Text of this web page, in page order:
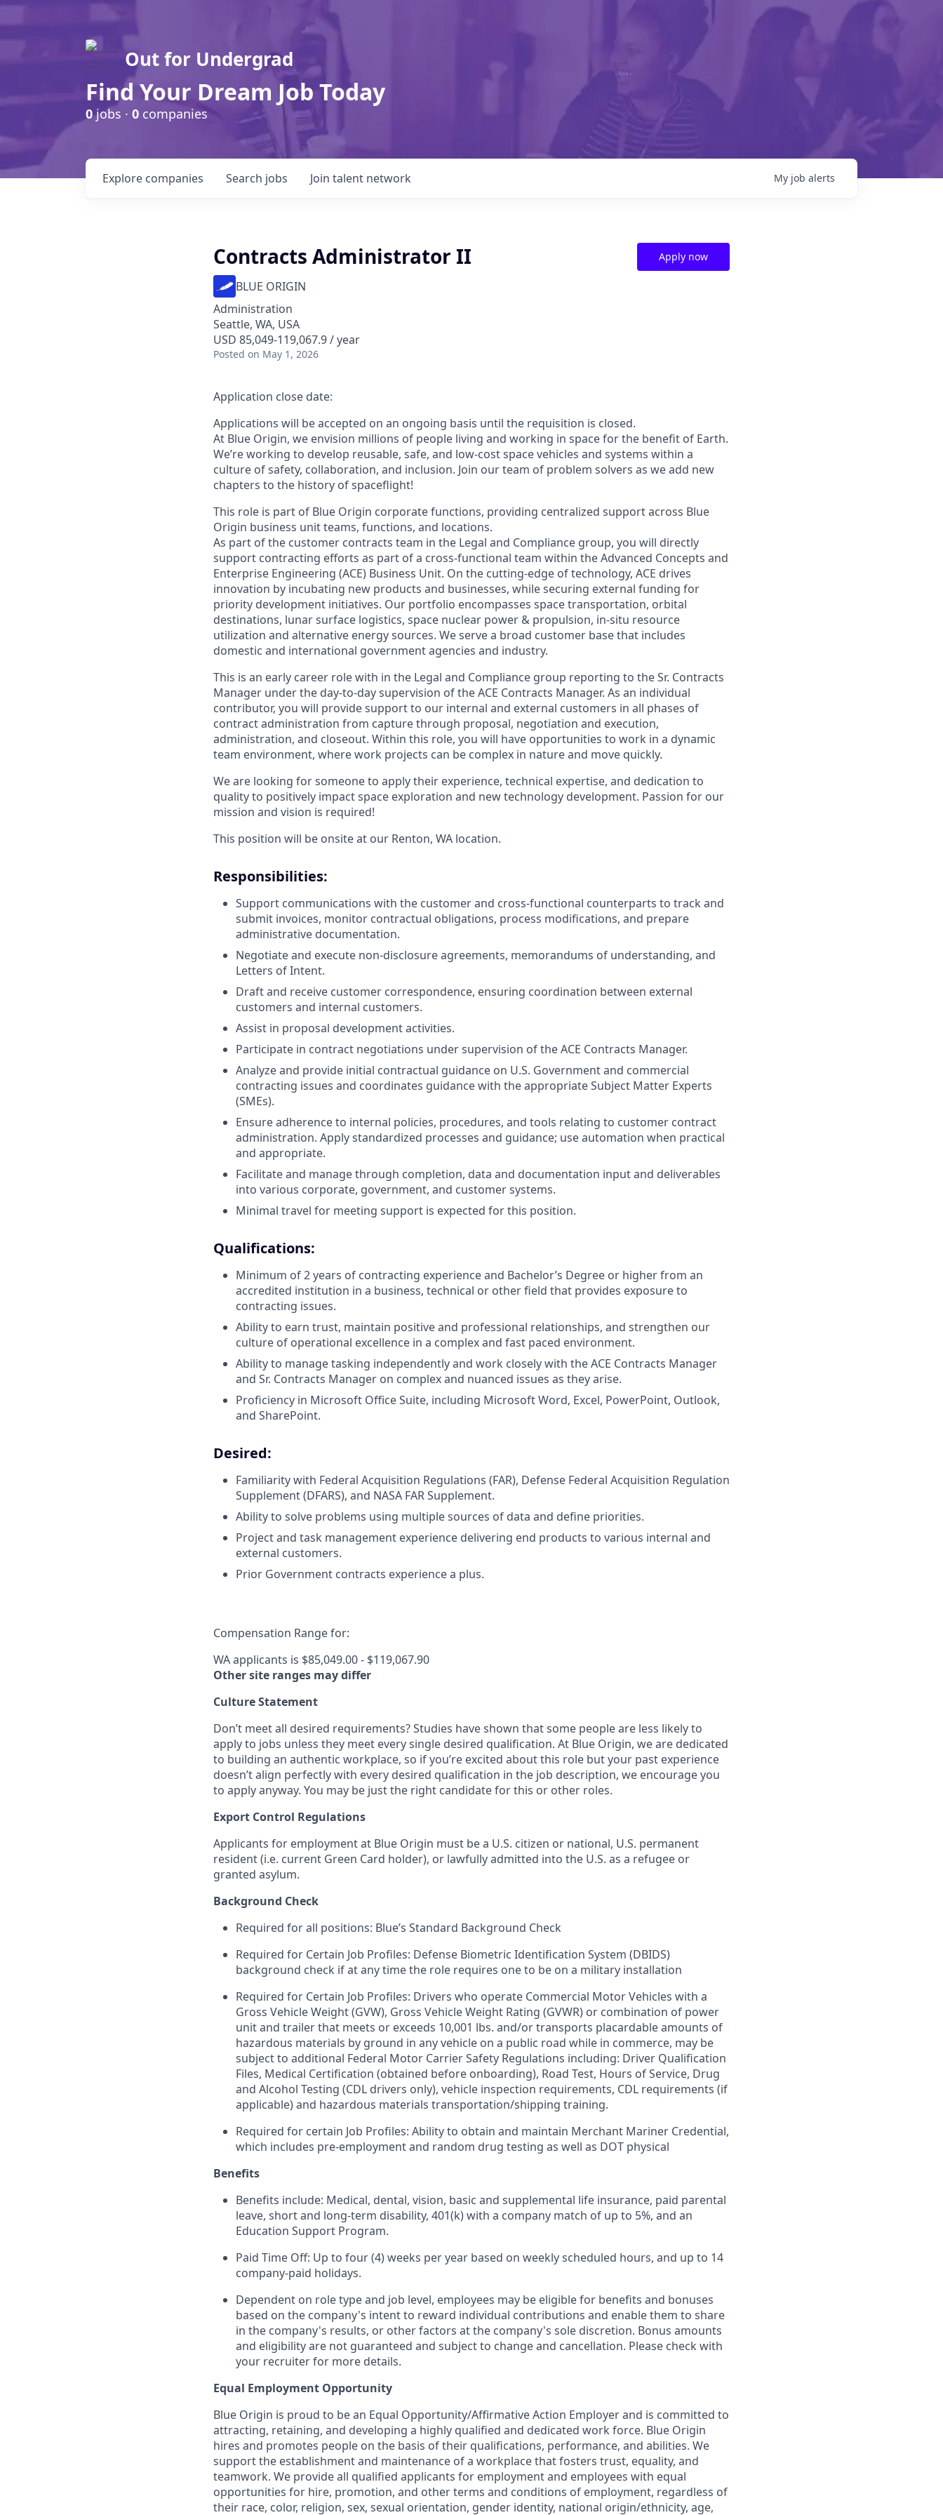
Out for Undergrad
Find Your Dream Job Today
0jobs · 0 companies
Search jobs
Explore companies Join talent network My job alerts
Contracts Administrator II
BLUE ORIGIN
Administration
Seattle, WA, USA
USD 85,049-119,067.9 / year
Posted on May 1, 2026
Apply now
Application close date:
Applications will be accepted on an ongoing basis until the requisition is closed.
At Blue Origin, we envision millions of people living and working in space for the benefit of Earth.
We’re working to develop reusable, safe, and low-cost space vehicles and systems within a
culture of safety, collaboration, and inclusion. Join our team of problem solvers as we add new
chapters to the history of spaceflight!
This role is part of Blue Origin corporate functions, providing centralized support across Blue
Origin business unit teams, functions, and locations.
As part of the customer contracts team in the Legal and Compliance group, you will directly
support contracting efforts as part of a cross-functional team within the Advanced Concepts and
Enterprise Engineering (ACE) Business Unit. On the cutting-edge of technology, ACE drives
innovation by incubating new products and businesses, while securing external funding for
priority development initiatives. Our portfolio encompasses space transportation, orbital
destinations, lunar surface logistics, space nuclear power & propulsion, in-situ resource
utilization and alternative energy sources. We serve a broad customer base that includes
domestic and international government agencies and industry.
This is an early career role with in the Legal and Compliance group reporting to the Sr. Contracts
Manager under the day-to-day supervision of the ACE Contracts Manager. As an individual
contributor, you will provide support to our internal and external customers in all phases of
contract administration from capture through proposal, negotiation and execution,
administration, and closeout. Within this role, you will have opportunities to work in a dynamic
team environment, where work projects can be complex in nature and move quickly.
We are looking for someone to apply their experience, technical expertise, and dedication to
quality to positively impact space exploration and new technology development. Passion for our
mission and vision is required!
This position will be onsite at our Renton, WA location.
Responsibilities:
Support communications with the customer and cross-functional counterparts to track and
submit invoices, monitor contractual obligations, process modifications, and prepare
administrative documentation.
Negotiate and execute non-disclosure agreements, memorandums of understanding, and
Letters of Intent.
Draft and receive customer correspondence, ensuring coordination between external
customers and internal customers.
Assist in proposal development activities.
Participate in contract negotiations under supervision of the ACE Contracts Manager.
Analyze and provide initial contractual guidance on U.S. Government and commercial
contracting issues and coordinates guidance with the appropriate Subject Matter Experts
(SMEs).
Ensure adherence to internal policies, procedures, and tools relating to customer contract
administration. Apply standardized processes and guidance; use automation when practical
and appropriate.
Facilitate and manage through completion, data and documentation input and deliverables
into various corporate, government, and customer systems.
Minimal travel for meeting support is expected for this position.
Qualifications:
Minimum of 2 years of contracting experience and Bachelor’s Degree or higher from an
accredited institution in a business, technical or other field that provides exposure to
contracting issues.
Ability to earn trust, maintain positive and professional relationships, and strengthen our
culture of operational excellence in a complex and fast paced environment.
Ability to manage tasking independently and work closely with the ACE Contracts Manager
and Sr. Contracts Manager on complex and nuanced issues as they arise.
Proficiency in Microsoft Office Suite, including Microsoft Word, Excel, PowerPoint, Outlook,
and SharePoint.
Desired:
Familiarity with Federal Acquisition Regulations (FAR), Defense Federal Acquisition Regulation
Supplement (DFARS), and NASA FAR Supplement.
Ability to solve problems using multiple sources of data and define priorities.
Project and task management experience delivering end products to various internal and
external customers.
Prior Government contracts experience a plus.
Compensation Range for:
WA applicants is $85,049.00 - $119,067.90
Other site ranges may differ
Culture Statement
Don’t meet all desired requirements? Studies have shown that some people are less likely to
apply to jobs unless they meet every single desired qualification. At Blue Origin, we are dedicated
to building an authentic workplace, so if you’re excited about this role but your past experience
doesn’t align perfectly with every desired qualification in the job description, we encourage you
to apply anyway. You may be just the right candidate for this or other roles.
Export Control Regulations
Applicants for employment at Blue Origin must be a U.S. citizen or national, U.S. permanent
resident (i.e. current Green Card holder), or lawfully admitted into the U.S. as a refugee or
granted asylum.
Background Check
Required for all positions: Blue’s Standard Background Check
Required for Certain Job Profiles: Defense Biometric Identification System (DBIDS)
background check if at any time the role requires one to be on a military installation
Required for Certain Job Profiles: Drivers who operate Commercial Motor Vehicles with a
Gross Vehicle Weight (GVW), Gross Vehicle Weight Rating (GVWR) or combination of power
unit and trailer that meets or exceeds 10,001 lbs. and/or transports placardable amounts of
hazardous materials by ground in any vehicle on a public road while in commerce, may be
subject to additional Federal Motor Carrier Safety Regulations including: Driver Qualification
Files, Medical Certification (obtained before onboarding), Road Test, Hours of Service, Drug
and Alcohol Testing (CDL drivers only), vehicle inspection requirements, CDL requirements (if
applicable) and hazardous materials transportation/shipping training.
Required for certain Job Profiles: Ability to obtain and maintain Merchant Mariner Credential,
which includes pre-employment and random drug testing as well as DOT physical
Benefits
Benefits include: Medical, dental, vision, basic and supplemental life insurance, paid parental
leave, short and long-term disability, 401(k) with a company match of up to 5%, and an
Education Support Program.
Paid Time Off: Up to four (4) weeks per year based on weekly scheduled hours, and up to 14
company-paid holidays.
Dependent on role type and job level, employees may be eligible for benefits and bonuses
based on the company's intent to reward individual contributions and enable them to share
in the company's results, or other factors at the company's sole discretion. Bonus amounts
and eligibility are not guaranteed and subject to change and cancellation. Please check with
your recruiter for more details.
Equal Employment Opportunity
Blue Origin is proud to be an Equal Opportunity/Affirmative Action Employer and is committed to
attracting, retaining, and developing a highly qualified and dedicated work force. Blue Origin
hires and promotes people on the basis of their qualifications, performance, and abilities. We
support the establishment and maintenance of a workplace that fosters trust, equality, and
teamwork. We provide all qualified applicants for employment and employees with equal
opportunities for hire, promotion, and other terms and conditions of employment, regardless of
their race, color, religion, sex, sexual orientation, gender identity, national origin/ethnicity, age,